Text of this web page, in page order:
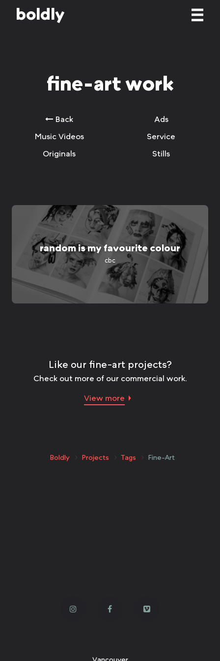
boldly
fine-art work
Back
Ads
Music Videos
Service
Originals
Stills
random is my favourite colour
cbc
Like our fine-art projects?
Check out more of our commercial work.
View more
Boldly Projects Tags Fine-Art